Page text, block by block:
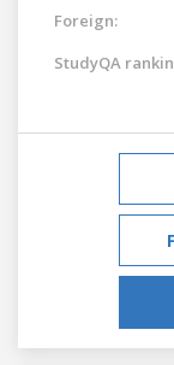
Foreign:
StudyQA